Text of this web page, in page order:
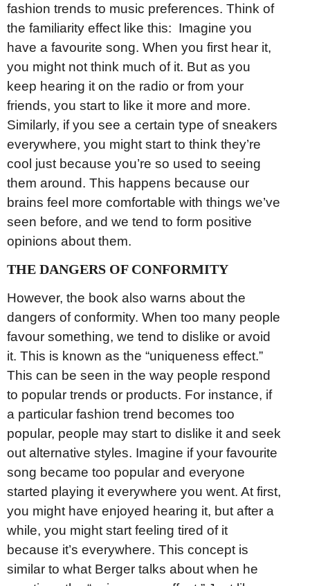
fashion trends to music preferences. Think of
the familiarity effect like this: Imagine you
have a favourite song. When you first hear it,
you might not think much of it. But as you
keep hearing it on the radio or from your
friends, you start to like it more and more.
Similarly, if you see a certain type of sneakers
everywhere, you might start to think they’re
cool just because you’re so used to seeing
them around. This happens because our
brains feel more comfortable with things we’ve
seen before, and we tend to form positive
opinions about them.
THE DANGERS OF CONFORMITY
However, the book also warns about the
dangers of conformity. When too many people
favour something, we tend to dislike or avoid
it. This is known as the “uniqueness effect.”
This can be seen in the way people respond
to popular trends or products. For instance, if
a particular fashion trend becomes too
popular, people may start to dislike it and seek
out alternative styles. Imagine if your favourite
song became too popular and everyone
started playing it everywhere you went. At first,
you might have enjoyed hearing it, but after a
while, you might start feeling tired of it
because it’s everywhere. This concept is
similar to what Berger talks about when he